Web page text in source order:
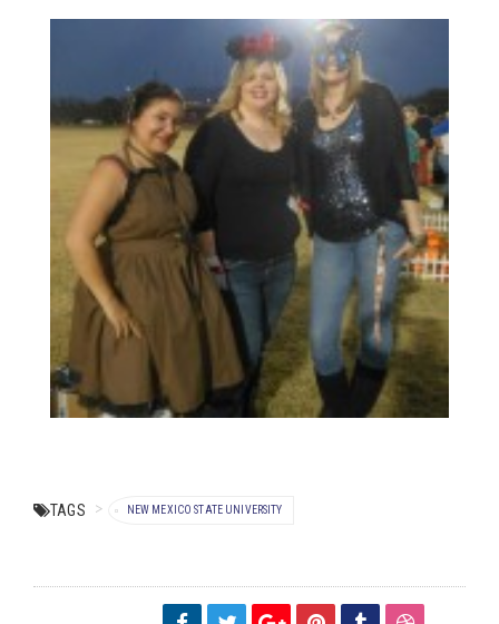
TAGS NEW MEXICO STATE UNIVERSITY